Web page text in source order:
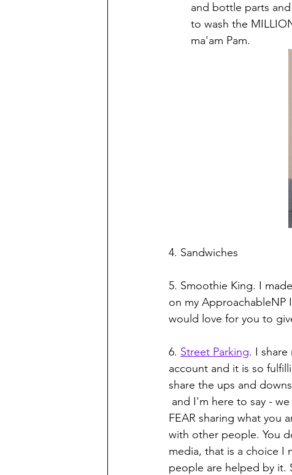
and bottle parts
to wash the
ma'am Pam.
4. Sandwiches
5. Smoothie King. I
on my ApproachableNP
would love for you to
6. Street Parking. I share
account and it is so
share the ups and
FEAR sharing what you
with other people. You
media, that is a choice I
people are helped by it.